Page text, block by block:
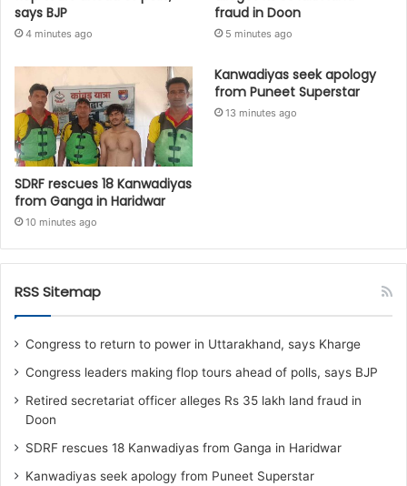
says BJP
4 minutes ago
fraud in Doon
5 minutes ago
SDRF rescues 18 Kanwadiyas
from Ganga in Haridwar
10 minutes ago
Kanwadiyas seek apology
from Puneet Superstar
13 minutes ago
RSS Sitemap
Congress to return to power in Uttarakhand, says Kharge
Congress leaders making flop tours ahead of polls, says BJP
Retired secretariat officer alleges Rs 35 lakh land fraud in
Doon
SDRF rescues 18 Kanwadiyas from Ganga in Haridwar
Kanwadiyas seek apology from Puneet Superstar